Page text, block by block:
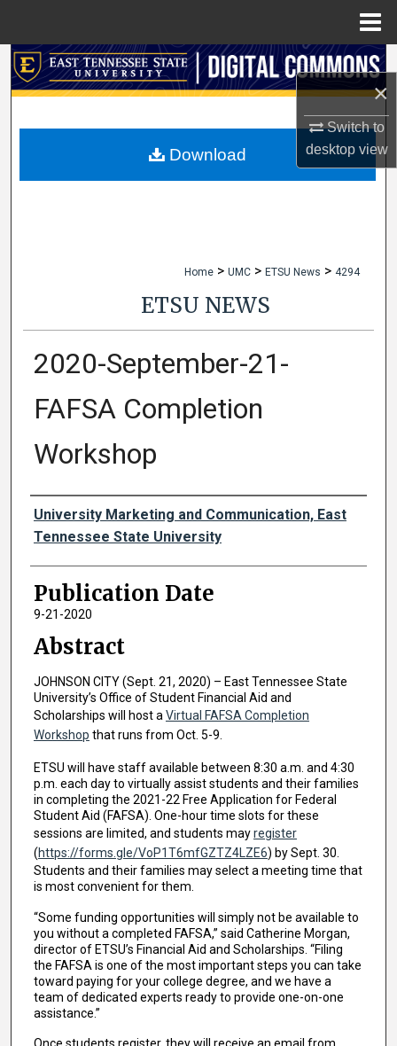
×
Switch to
desktopview
Search
My Account
Home > UMC > ETSU News > 4294
ETSU NEWS
2020-September-21-
FAFSA Completion
Workshop
Authors
University Marketing and Communication, East
Tennessee State University
Publication Date
9-21-2020
Abstract
JOHNSON CITY (Sept. 21, 2020) – East Tennessee State
University’s Office of Student Financial Aid and
Scholarships will host aVirtual FAFSA Completion
Workshop that runs from Oct. 5-9.
ETSU will have staff available between 8:30 a.m. and 4:30
p.m. each day to virtually assist students and their families
in completing the 2021-22 Free Application for Federal
Student Aid (FAFSA). One-hour time slots for these
sessions are limited, and students mayregister
(https://forms.gle/VoP1T6mfGZTZ4LZE6) by Sept. 30.
Students and their families may select a meeting time that
is most convenient for them.
“Some funding opportunities will simply not be available to
you without a completed FAFSA,” said Catherine Morgan,
director of ETSU’s Financial Aid and Scholarships. “Filing
the FAFSA is one of the most important steps you can take
toward paying for your college degree, and we have a
team of dedicated experts ready to provide one-on-one
assistance.”
Download